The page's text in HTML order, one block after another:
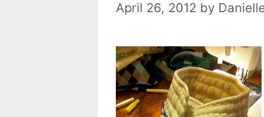
April 26, 2012 by